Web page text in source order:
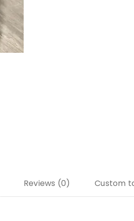
Reviews (0) Custom